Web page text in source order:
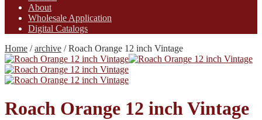
About
Wholesale Application
Digital Catalogs
Home /archive /Roach Orange 12 inch Vintage
Roach Orange 12 inch Vintage